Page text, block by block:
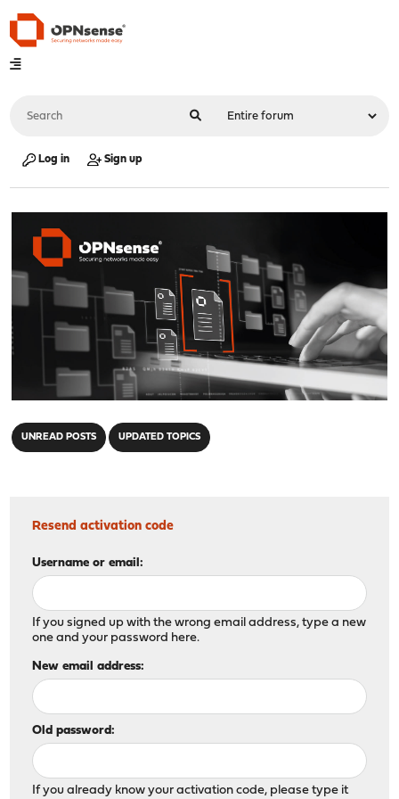
Log in Sign up
UNREAD POSTS UPDATED TOPICS
Resend activation code
Username or email:
If you signed up with the wrong email address, type a new
one and your password here.
New email address:
Old password:
If you already know your activation code, please type it